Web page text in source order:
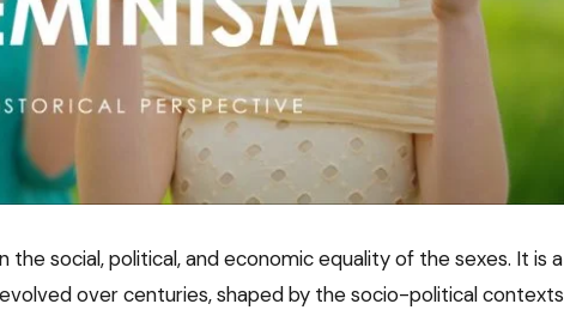
the social, political, and economic equality of the sexes. It is a
over centuries, shaped by the socio-political contexts